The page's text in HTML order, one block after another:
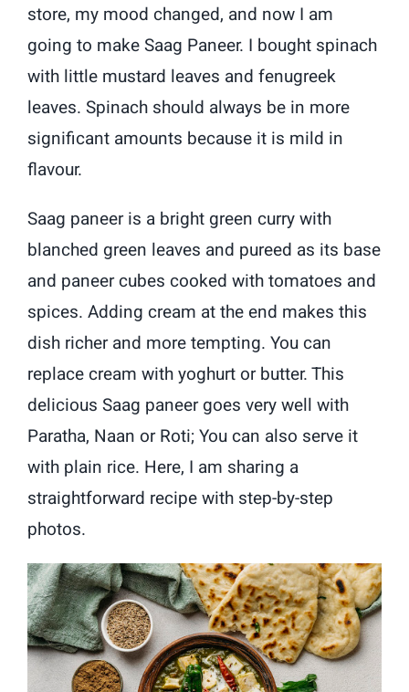
store, my mood changed, and now I am
going to make Saag Paneer. I bought spinach
with little mustard leaves and fenugreek
leaves. Spinach should always be in more
significant amounts because it is mild in
flavour.
Saag paneer is a bright green curry with
blanched green leaves and pureed as its base
and paneer cubes cooked with tomatoes and
spices. Adding cream at the end makes this
dish richer and more tempting. You can
replace cream with yoghurt or butter. This
delicious Saag paneer goes very well with
Paratha, Naan or Roti; You can also serve it
with plain rice. Here, I am sharing a
straightforward recipe with step-by-step
photos.